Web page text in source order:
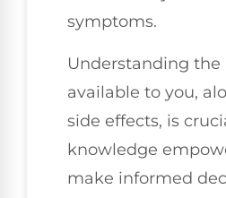
symptoms.
Understanding
available to you,
side effects, is
knowledge
make informed